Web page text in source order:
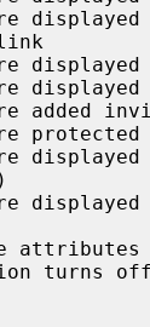
turns